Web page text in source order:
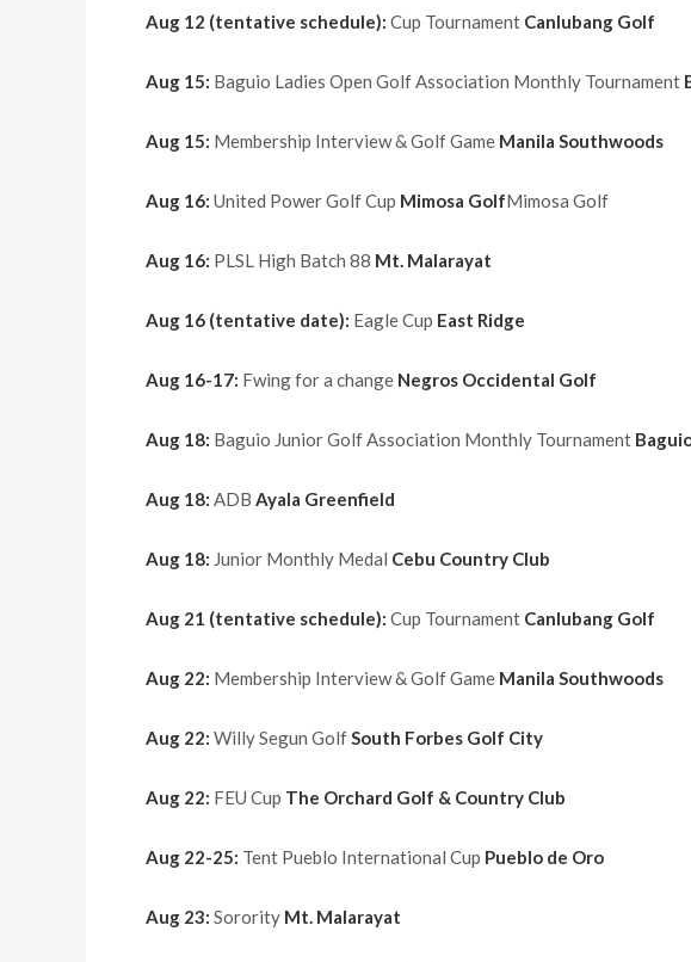
Aug 12 (tentative schedule): Cup Tournament Canlubang Golf
Aug 15: Baguio Ladies Open Golf Association Monthly Tournament
Aug 15: Membership Interview & Golf Game Manila Southwoods
Aug 16: United Power Golf Cup Mimosa GolfMimosa Golf
Aug 16: PLSL High Batch 88 Mt. Malarayat
Aug 16 (tentative date): Eagle Cup East Ridge
Aug 16-17: Fwing for a change Negros Occidental Golf
Aug 18: Baguio Junior Golf Association Monthly Tournament
Aug 18: ADB Ayala Greenfield
Aug 18: Junior Monthly Medal Cebu Country Club
Aug 21 (tentative schedule): Cup Tournament Canlubang Golf
Aug 22: Membership Interview & Golf Game Manila Southwoods
Aug 22: Willy Segun Golf South Forbes Golf City
Aug 22: FEU Cup The Orchard Golf & Country Club
Aug 22-25: Tent Pueblo International Cup Pueblo de Oro
Aug 23: Sorority Mt. Malarayat